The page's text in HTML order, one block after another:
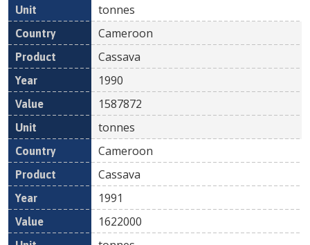
tonnes
Cameroon
Cassava
1990
1587872
tonnes
Cameroon
Cassava
1991
1622000